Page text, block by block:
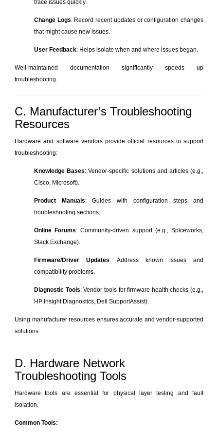
trace issues quickly.
Change Logs: Record recent updates or configuration changes
that might cause new issues.
User Feedback: Helps isolate when and where issues began.
Well-maintained documentation significantly speeds up
troubleshooting.
C. Manufacturer’s Troubleshooting
Resources
Hardware and software vendors provide official resources to support
troubleshooting:
Knowledge Bases: Vendor-specific solutions and articles (e.g.,
Cisco, Microsoft).
Product Manuals: Guides with configuration steps and
troubleshooting sections.
Online Forums: Community-driven support (e.g., Spiceworks,
Stack Exchange).
Firmware/Driver Updates: Address known issues and
compatibility problems.
Diagnostic Tools: Vendor tools for firmware health checks (e.g.,
HP Insight Diagnostics, Dell SupportAssist).
Using manufacturer resources ensures accurate and vendor-supported
solutions.
D. Hardware Network
Troubleshooting Tools
Hardware tools are essential for physical layer testing and fault
isolation.
Common Tools: